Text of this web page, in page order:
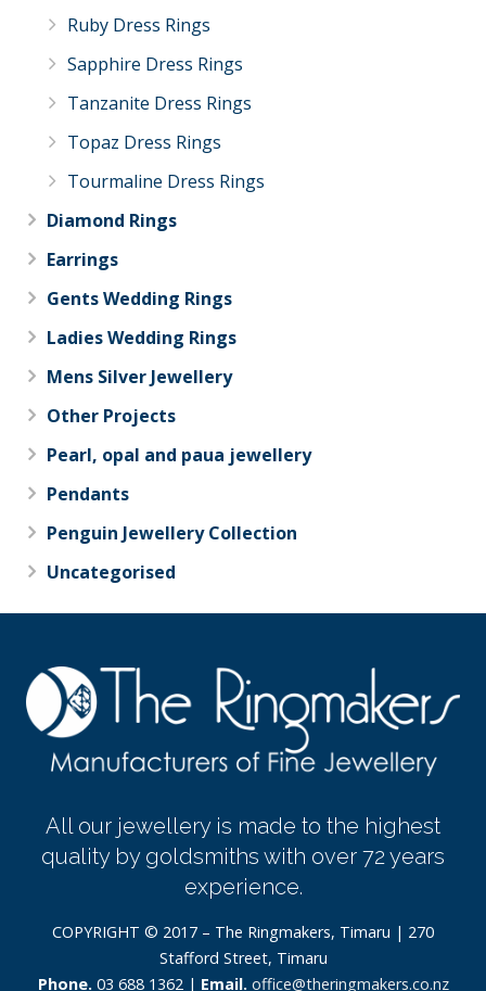
Ruby Dress Rings
Sapphire Dress Rings
Tanzanite Dress Rings
Topaz Dress Rings
Tourmaline Dress Rings
Diamond Rings
Earrings
Gents Wedding Rings
Ladies Wedding Rings
Mens Silver Jewellery
Other Projects
Pearl, opal and paua jewellery
Pendants
Penguin Jewellery Collection
Uncategorised
All our jewellery is made to the highest
quality by goldsmiths with over 72 years
experience.
COPYRIGHT © 2017 – The Ringmakers, Timaru | 270
Stafford Street, Timaru
Phone. 03 688 1362 | Email. office@theringmakers.co.nz